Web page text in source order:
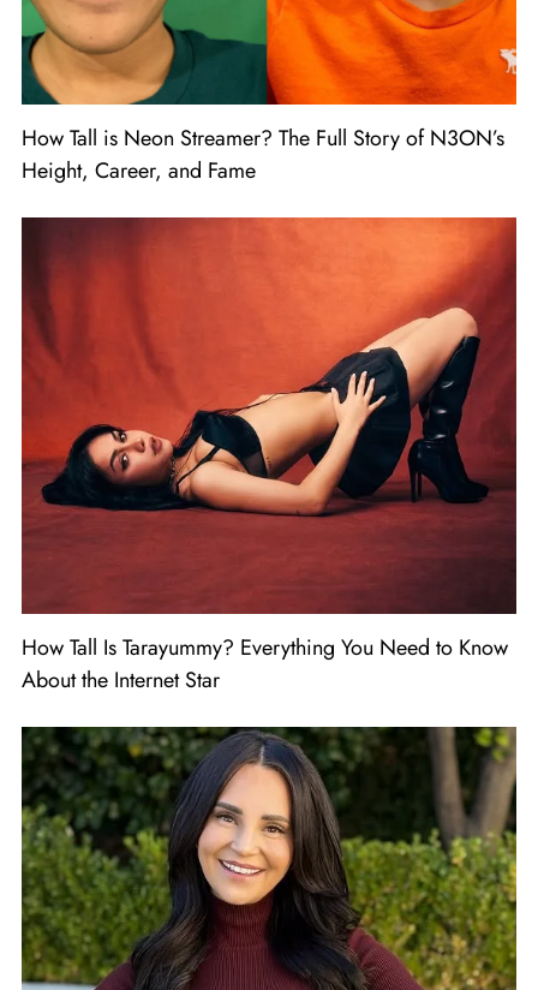
How Tall is Neon Streamer? The Full Story of N3ON’s
Height, Career, and Fame
How Tall Is Tarayummy? Everything You Need to Know
About the Internet Star